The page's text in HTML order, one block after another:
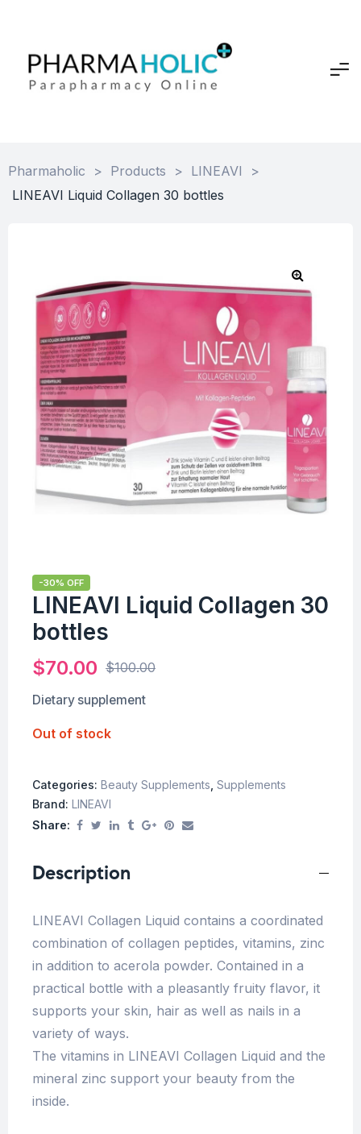
Pharmaholic > Products > LINEAVI
>
LINEAVI Liquid Collagen 30 bottles
-30% OFF
LINEAVI Liquid Collagen 30
bottles
$100.00
$70.00
Dietary supplement
Out of stock
Categories: Beauty Supplements Supplements
Brand: LINEAVI
Share:
Description
LINEAVI Collagen Liquid contains a coordinated
combination of collagen peptides, vitamins, zinc
in addition to acerola powder. Contained in a
practical bottle with a pleasantly fruity flavor, it
supports your skin, hair as well as nails in a
variety of ways.
The vitamins in LINEAVI Collagen Liquid and the
mineral zinc support your beauty from the
inside.